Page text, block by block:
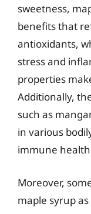
sweetness,
benefits that
antioxidants,
stress and
properties
Additionally,
such as
in various
immune
Moreover,
maple syrup